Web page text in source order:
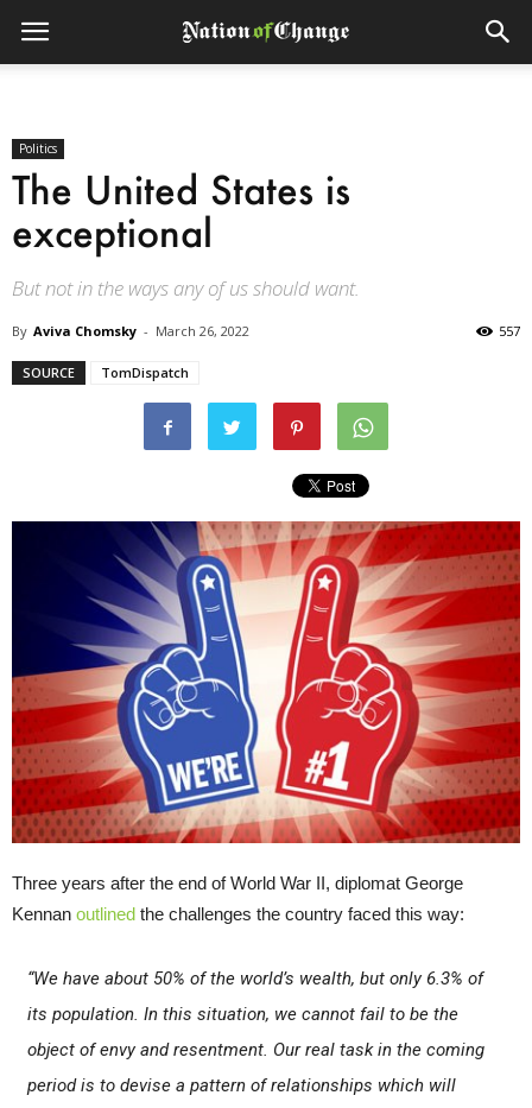
Politics
The United States is
exceptional
But not in the ways any of us should want.
By Aviva Chomsky - March 26, 2022 557
SOURCE TomDispatch
Three years after the end of World War II, diplomat George
Kennan outlined the challenges the country faced this way:
“We have about 50% of the world’s wealth, but only 6.3% of
its population. In this situation, we cannot fail to be the
object of envy and resentment. Our real task in the coming
period is to devise a pattern of relationships which will